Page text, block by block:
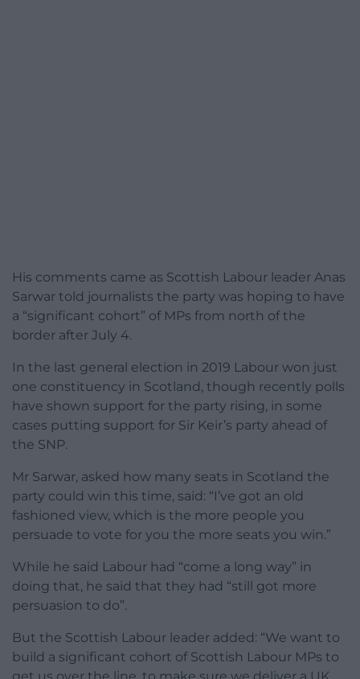
His comments came as Scottish Labour leader Anas
Sarwar told journalists the party was hoping to have
a “significant cohort” of MPs from north of the
border after July 4.
In the last general election in 2019 Labour won just
one constituency in Scotland, though recently polls
have shown support for the party rising, in some
cases putting support for Sir Keir’s party ahead of
the SNP.
Mr Sarwar, asked how many seats in Scotland the
party could win this time, said: “I’ve got an old
fashioned view, which is the more people you
persuade to vote for you the more seats you win.”
While he said Labour had “come a long way” in
doing that, he said that they had “still got more
persuasion to do”.
But the Scottish Labour leader added: “We want to
build a significant cohort of Scottish Labour MPs to